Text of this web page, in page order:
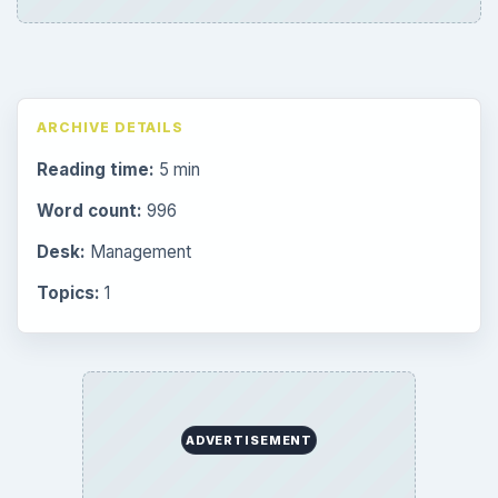
ARCHIVE DETAILS
Reading time: 5 min
Word count: 996
Desk: Management
Topics: 1
ADVERTISEMENT